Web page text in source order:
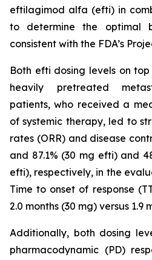
eftilagimod alfa (efti) in
to determine the optimal
consistent with the FDA’s
Both efti dosing levels on
heavily pretreated
patients, who received a
of systemic therapy, led to
rates (ORR) and disease
and 87.1% (30 mg efti) and
efti), respectively, in the
Time to onset of response
2.0 months (30 mg) versus 1.9
Additionally, both dosing
pharmacodynamic (PD)